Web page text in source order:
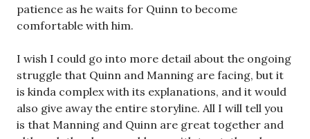
patience as he waits for Quinn to become
comfortable with him.
I wish I could go into more detail about the ongoing
struggle that Quinn and Manning are facing, but it
is kinda complex with its explanations, and it would
also give away the entire storyline. All I will tell you
is that Manning and Quinn are great together and